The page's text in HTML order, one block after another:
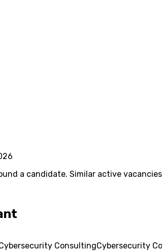
a candidate. Similar active
ConsultingCybersecurity